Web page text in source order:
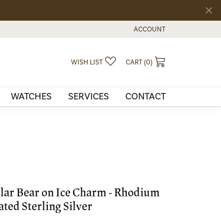
ACCOUNT
TOGGLE MY ACCOUNT
WISH LIST TOGGLE MY WISHLIST
CART (0)
WATCHES SERVICES CONTACT
Bear on Ice Charm - Rhodium
Sterling Silver